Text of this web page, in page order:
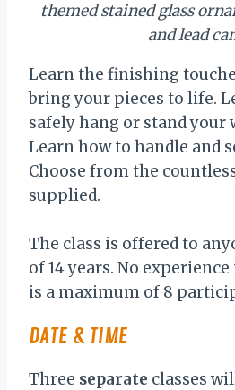
themedstained glass
and lead
Learn the finishing
bring your pieces to life.
safely hang or stand your
Learn how to handle and
Choose from the
supplied.
The class is offered to
of 14 years. No
is a maximum of 8
DATE & TIME
Three separate classes